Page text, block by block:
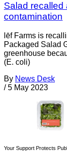
Salad recalled
contamination
lēf Farms is
Packaged Salad
greenhouse
(E. coli)
By News Desk
/ 5 May 2023
Your Support Protects